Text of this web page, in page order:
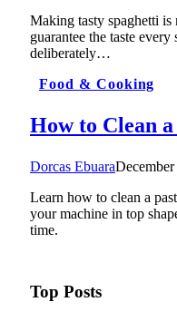
Making tasty spaghetti is
guarantee the taste
deliberately…
Food & Cooking
How to Clean
Dorcas Ebuara
Learn how to clean a
your machine in top
time.
Top Posts